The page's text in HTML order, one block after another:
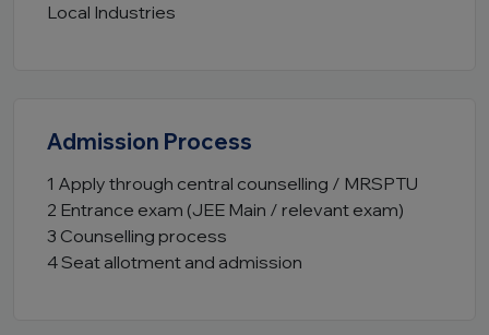
Local Industries
Admission Process
1 Apply through central counselling / MRSPTU
2 Entrance exam (JEE Main / relevant exam)
3 Counselling process
4 Seat allotment and admission